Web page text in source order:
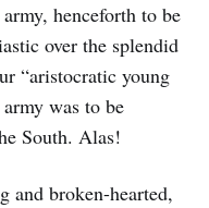
henceforth to be
over the splendid
“aristocratic young
was to be
South. Alas!
and broken-hearted,